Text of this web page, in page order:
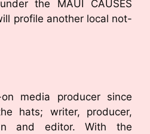
the MAUI CAUSES
profile another local not-
media producer since
hats; writer, producer,
and editor. With the